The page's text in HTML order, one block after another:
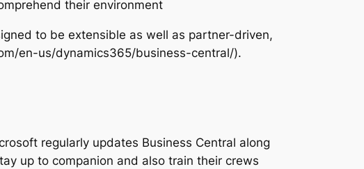
their environment
to be extensible as well as partner-driven,
en-us/dynamics365/business-central/).
regularly updates Business Central along
up to companion and also train their crews